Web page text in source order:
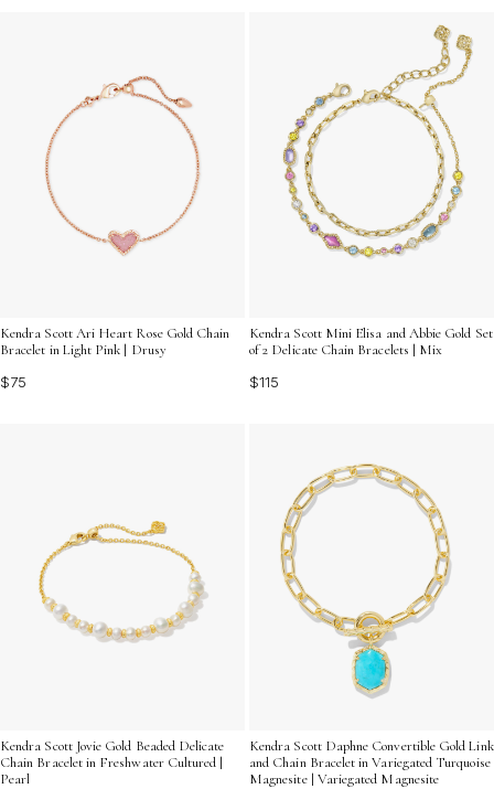
Kendra Scott Ari Heart Rose Gold Chain
Bracelet in Light Pink | Drusy
$75
Kendra Scott Mini Elisa and Abbie Gold Set
of 2 Delicate Chain Bracelets | Mix
$115
Kendra Scott Jovie Gold Beaded Delicate
Chain Bracelet in Freshwater Cultured |
Pearl
Kendra Scott Daphne Convertible Gold Link
and Chain Bracelet in Variegated Turquoise
Magnesite | Variegated Magnesite